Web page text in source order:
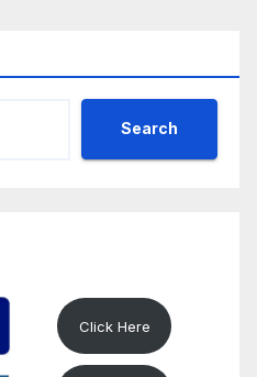
Search
Click Here